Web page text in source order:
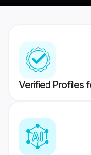
Verified Profiles